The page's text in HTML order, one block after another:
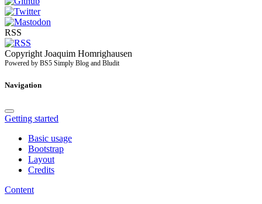
RSS
Copyright Joaquim Homrighausen
Powered by BS5 Simply Blog and Bludit
Navigation
Getting started
Basic usage
Bootstrap
Layout
Credits
Content